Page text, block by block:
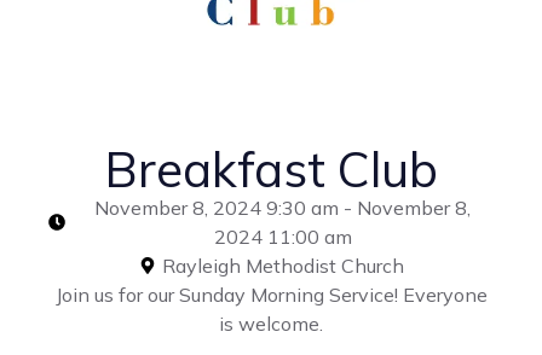
Breakfast Club
November 8, 2024 9:30 am - November 8,
2024 11:00 am
Rayleigh Methodist Church
Join us for our Sunday Morning Service! Everyone
is welcome.